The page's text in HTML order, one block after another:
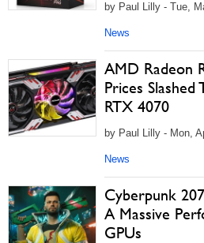
by Paul Lilly - Tue,
News
AMD Radeon
Prices Slashed
RTX 4070
by Paul Lilly - Mon,
News
Cyberpunk
A Massive
GPUs